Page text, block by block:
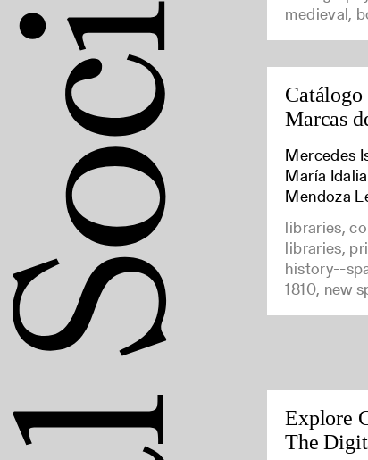
medieval,
Marcas
Mercedes
María
Mendoza
libraries,
libraries,
history--
1810, new
Explore
The